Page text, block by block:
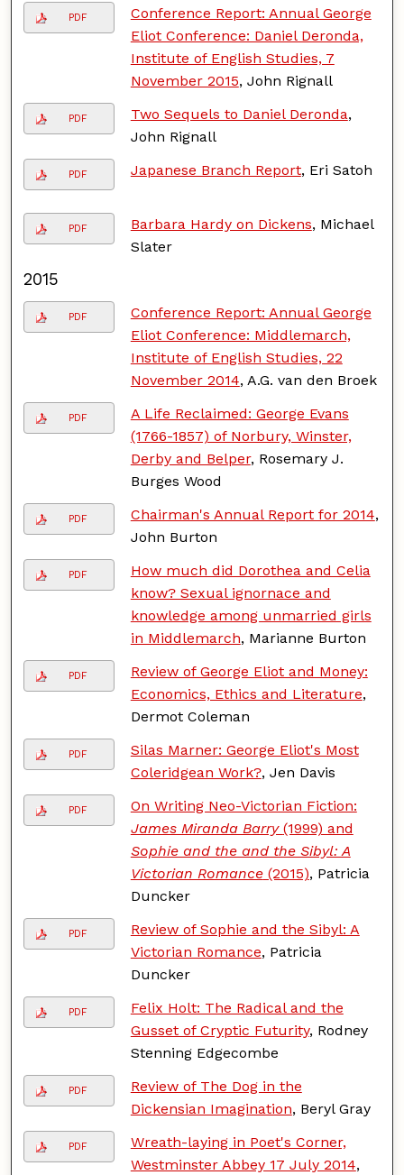
PDF
Conference Report: Annual George
Eliot Conference: Daniel Deronda,
Institute of English Studies, 7
November 2015, John Rignall
PDF Two Sequels to Daniel Deronda,
John Rignall
PDF Japanese Branch Report, Eri Satoh
PDF Barbara Hardy on Dickens, Michael
Slater
2015
PDF
Conference Report: Annual George
Eliot Conference: Middlemarch,
Institute of English Studies, 22
November 2014, A.G. van den Broek
PDF
A Life Reclaimed: George Evans
(1766-1857) of Norbury, Winster,
Derby and Belper, Rosemary J.
Burges Wood
PDF Chairman's Annual Report for 2014,
John Burton
PDF
How much did Dorothea and Celia
know? Sexual ignornace and
knowledge among unmarried girls
in Middlemarch, Marianne Burton
PDF
Review of George Eliot and Money:
Economics, Ethics and Literature,
Dermot Coleman
PDF
Silas Marner: George Eliot's Most
Coleridgean Work?, Jen Davis
PDF
On Writing Neo-Victorian Fiction:
James Miranda Barry (1999) and
Sophie and the and the Sibyl: A
Victorian Romance(2015), Patricia
Duncker
PDF
Review of Sophie and the Sibyl: A
Victorian Romance, Patricia
Duncker
PDF
Felix Holt: The Radical and the
Gusset of Cryptic Futurity, Rodney
Stenning Edgecombe
PDF
Review of The Dog in the
Dickensian Imagination, Beryl Gray
PDF
Wreath-laying in Poet's Corner,
Westminster Abbey 17 July 2014,